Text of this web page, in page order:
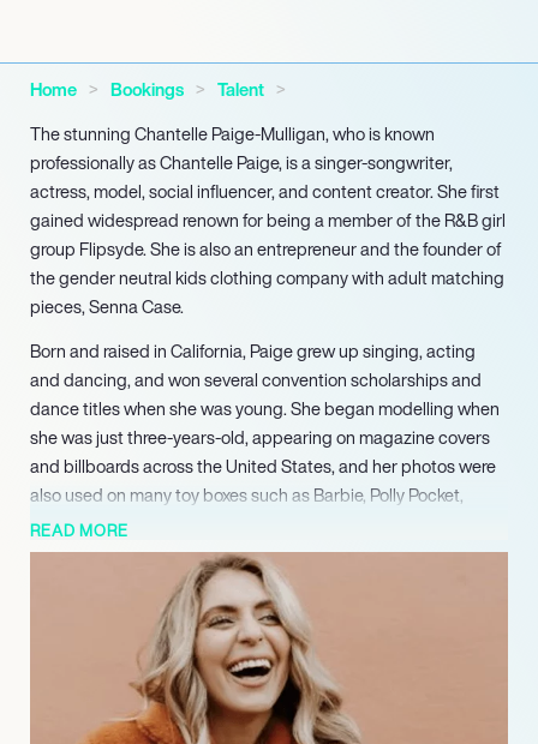
Home Bookings
Talent
The stunning Chantelle Paige-Mulligan, who is known
professionally as Chantelle Paige, is a singer-songwriter,
actress, model, social influencer, and content creator. She first
gained widespread renown for being a member of the R&B girl
group Flipsyde. She is also an entrepreneur and the founder of
the gender neutral kids clothing company with adult matching
pieces, Senna Case.
Born and raised in California, Paige grew up singing, acting
and dancing, and won several convention scholarships and
dance titles when she was young. She began modelling when
she was just three-years-old, appearing on magazine covers
and billboards across the United States, and her photos were
also used on many toy boxes such as Barbie, Polly Pocket,
Britney Spears Doll products, and Pound Puppies. When she
was eight, a Chantelle doll and book series was made in her
name and image for the children’s catalogue Storybook
Heirlooms, for which she modelled for over ten years.
She began her journey in music at the age of five, performing in
many musical productions, and later received an Outstanding
Bay Area High School Actress award from American Musical
READ MORE